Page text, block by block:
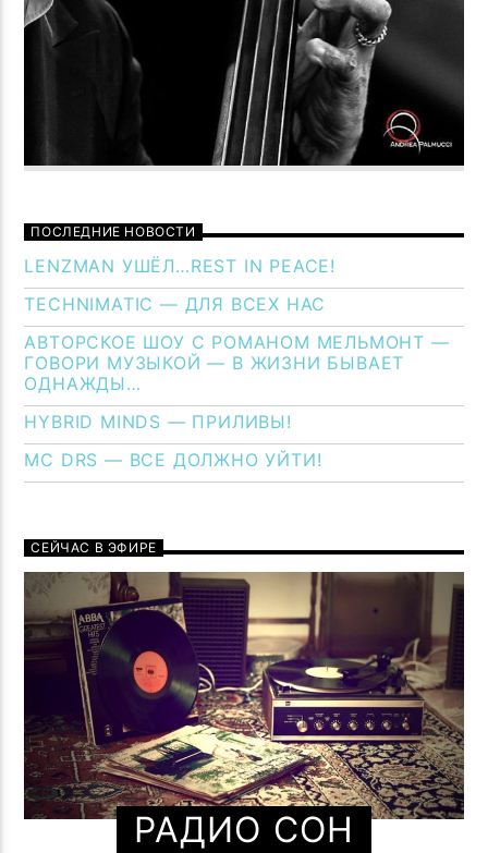
ПОСЛЕДНИЕ НОВОСТИ
LENZMAN УШЁЛ…REST IN PEACE!
TECHNIMATIC — ДЛЯ ВСЕХ НАС
АВТОРСКОЕ ШОУ С РОМАНОМ МЕЛЬМОНТ —
ГОВОРИ МУЗЫКОЙ — В ЖИЗНИ БЫВАЕТ
ОДНАЖДЫ…
HYBRID MINDS — ПРИЛИВЫ!
MC DRS — ВСЕ ДОЛЖНО УЙТИ!
СЕЙЧАС В ЭФИРЕ
РАДИО СОН